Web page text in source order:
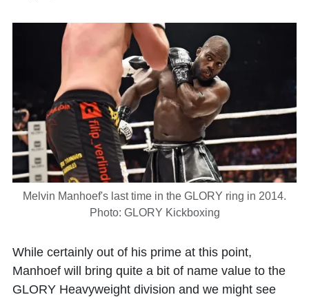
Melvin Manhoef's last time in the GLORY ring in 2014.
Photo: GLORY Kickboxing
While certainly out of his prime at this point,
Manhoef will bring quite a bit of name value to the
GLORY Heavyweight division and we might see